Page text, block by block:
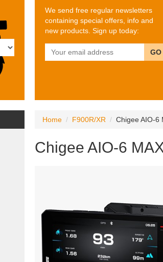
We send free regular newsletters
containing special offers, info and
new products. Sign up today:
GO
Home F900R/XR Chigee AIO-6
Chigee AIO-6